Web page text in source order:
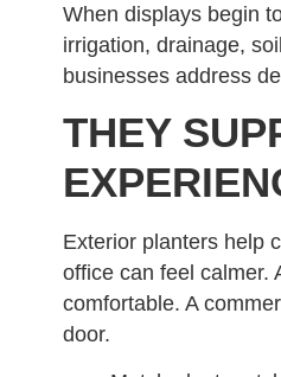
When displays begin
irrigation, drainage,
businesses address
THEY
Exterior planters help
office can feel calmer.
comfortable. A
door.